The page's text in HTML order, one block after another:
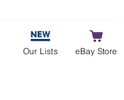
Our Lists eBay Store